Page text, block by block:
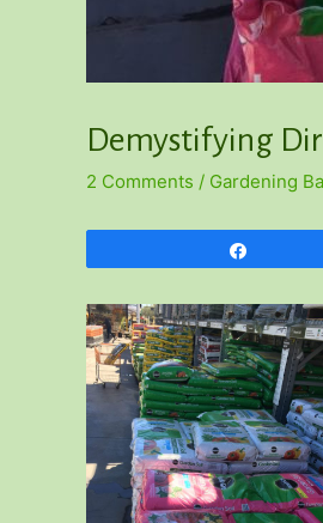
Demystifying
2 Comments / Gardening